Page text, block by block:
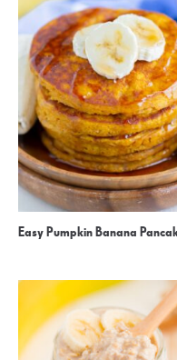
30
Easy Pumpkin Banana